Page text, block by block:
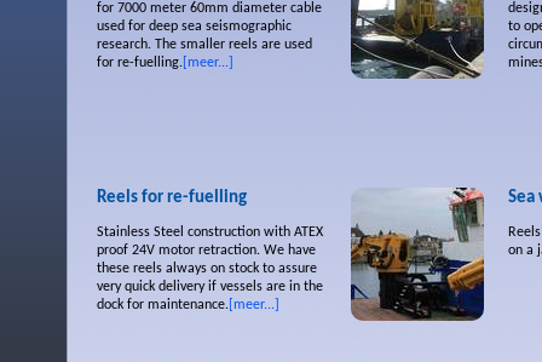
for 7000 meter 60mm diameter cable
used for deep sea seismographic
research. The smaller reels are used
for re-fuelling. [meer...]
to
Reels for re-fuelling
Stainless Steel construction with ATEX
proof 24V motor retraction. We have
these reels always on stock to assure
very quick delivery if vessels are in the
dock for maintenance. [meer...]
Sea
on a